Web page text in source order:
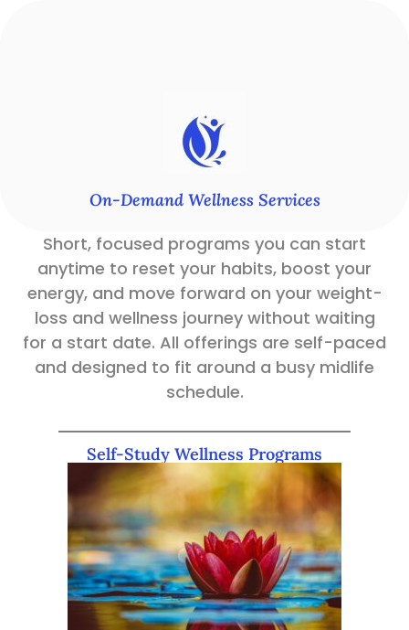
On-Demand Wellness Services
Short, focused programs you can start
anytime to reset your habits, boost your
energy, and move forward on your weight-
loss and wellness journey without waiting
for a start date. All offerings are self-paced
and designed to fit around a busy midlife
schedule.
Self-Study Wellness Programs